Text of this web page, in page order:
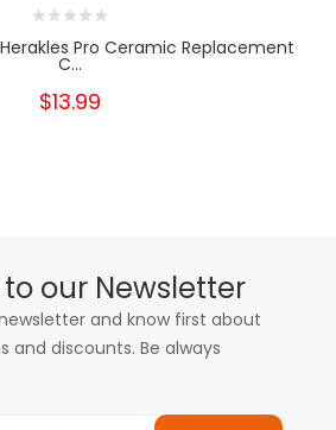
Herakles Pro Ceramic Replacement
C...
$13.99
our Newsletter
and know first about
and discounts. Be always